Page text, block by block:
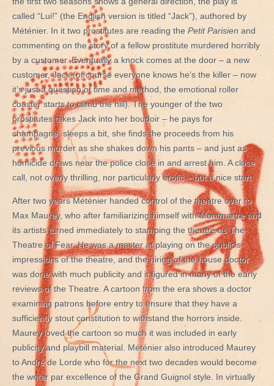
called “Lui!” (the English version is titled “Jack”), authored by
Méténier. In it two prostitutes are reading the Petit Parisien and
commenting on the story of a fellow prostitute murdered horribly
by a customer. Eventually a knock comes at the door – a new
customer, Jack (of course everyone knows he’s the killer – now
it’s just a question of time and method, the emotional roller
coaster starts to climb the hill). The younger of the two
prostitutes takes Jack into her boudoir – he pays for
champagne, sleeps a bit, she finds the proceeds from his
previous murder as she shakes down his pants – and just as
homicide draws near the police close in and arrest him. A close
call, not overly thrilling, nor particularly erotic – but a nice start.
After two years Méténier handed control of the theatre over to
Max Maurey, who after familiarizing himself with Montmartre and
its artists turned immediately to stamping the theatre as The
Theatre of Fear. He was a master at playing on the public’s
impressions of the theatre, and the hiring of the house doctor
was done with much publicity and it figured in many of the early
reviews of the Theatre. A cartoon from the era shows a doctor
examining patrons before entry to ensure that they have a
sufficiently stout constitution to withstand the horrors inside.
Maurey loved the cartoon so much it was included in early
publicity and playbill material. Méténier also introduced Maurey
to André de Lorde who for the next two decades would become
the writer par excellence of the Grand Guignol style. In virtually